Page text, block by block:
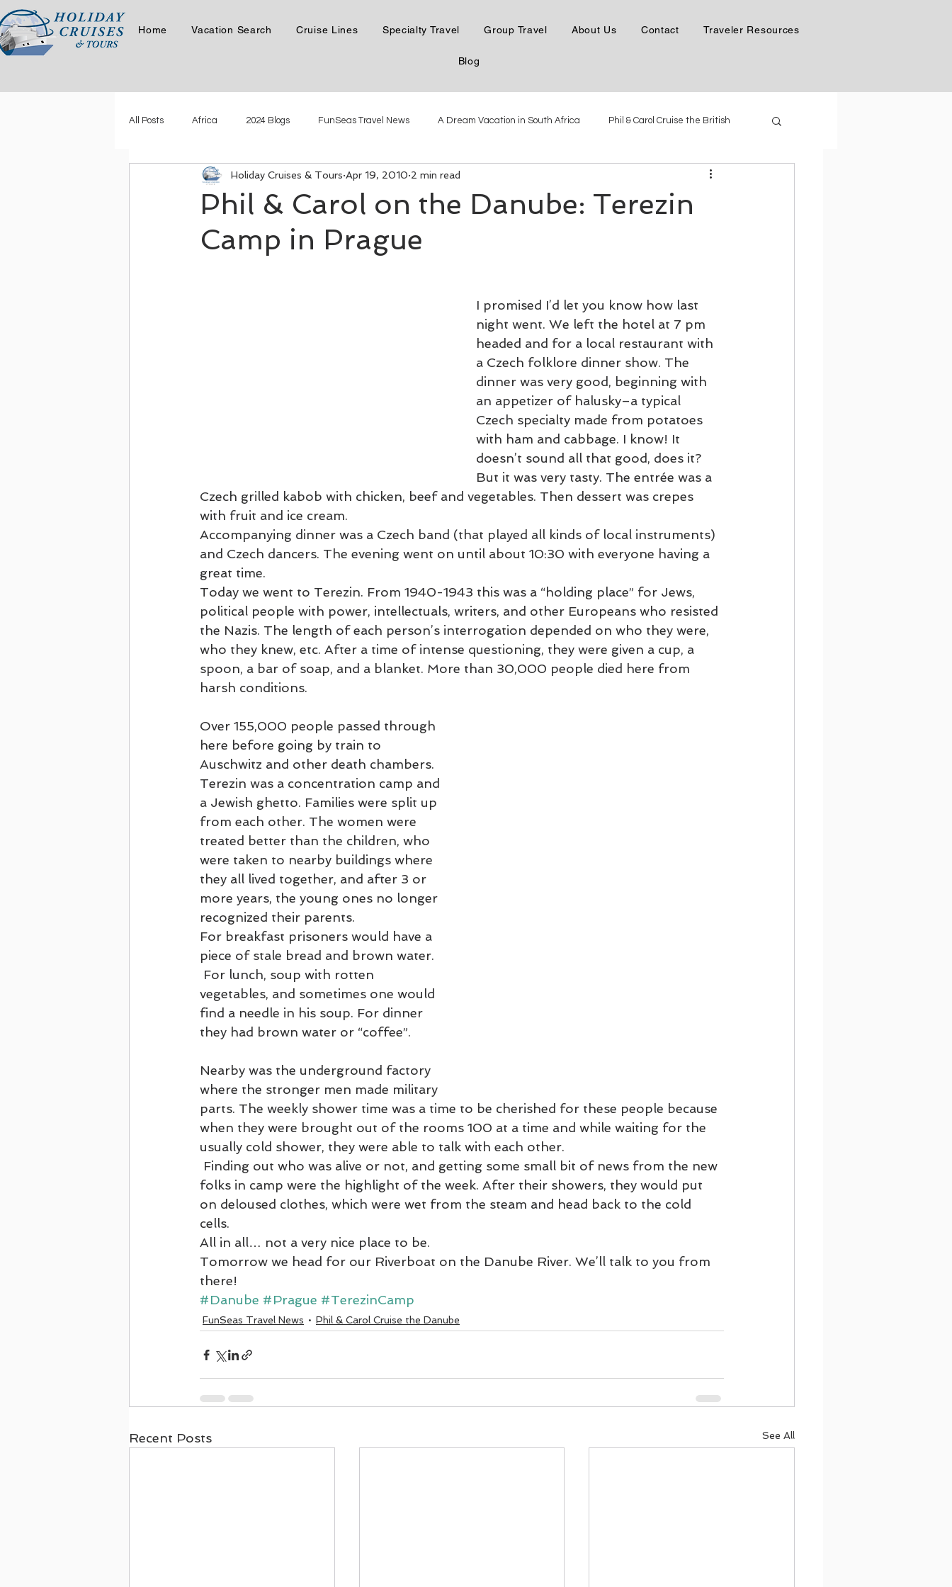
Home Vacation Search Cruise Lines Specialty Travel Group Travel About Us Contact Traveler Resources
Blog
All Posts Africa 2024 Blogs FunSeas Travel News A Dream Vacation in South Africa Phil & Carol Cruise the British
Latest Story Phil & Carol Cruise the Danube Phil & Carol in Northern Italy Phil & Carol in Alaska
Phil & Carol in the Canadian Ro Phil & Carol Steamboatin'
Slovenia March 2022 Venice Lagoon Cruising
South America 2023 Blogs Egypt Footsteps of Paul
Phil & Carol on the Danube: Terezin
Camp in Prague
Holiday Cruises & Tours Apr 19, 2010 2 min read
I promised I’d let you know how last
night went. We left the hotel at 7 pm
headed and for a local restaurant with
a Czech folklore dinner show. The
dinner was very good, beginning with
an appetizer of halusky–a typical
Czech specialty made from potatoes
with ham and cabbage. I know! It
doesn’t sound all that good, does it?
But it was very tasty. The entrée was a
Czech grilled kabob with chicken, beef and vegetables. Then dessert was crepes
with fruit and ice cream.
Accompanying dinner was a Czech band (that played all kinds of local instruments)
and Czech dancers. The evening went on until about 10:30 with everyone having a
great time.
Today we went to Terezin. From 1940-1943 this was a “holding place” for Jews,
political people with power, intellectuals, writers, and other Europeans who resisted
the Nazis. The length of each person’s interrogation depended on who they were,
who they knew, etc. After a time of intense questioning, they were given a cup, a
spoon, a bar of soap, and a blanket. More than 30,000 people died here from
harsh conditions.
Over 155,000 people passed through
here before going by train to
Auschwitz and other death chambers.
Terezin was a concentration camp and
a Jewish ghetto. Families were split up
from each other. The women were
treated better than the children, who
were taken to nearby buildings where
they all lived together, and after 3 or
more years, the young ones no longer
recognized their parents.
For breakfast prisoners would have a
piece of stale bread and brown water.
vegetables, and sometimes one would
find a needle in his soup. For dinner
they had brown water or “coffee”.
Nearby was the underground factory
where the stronger men made military
parts. The weekly shower time was a time to be cherished for these people because
when they were brought out of the rooms 100 at a time and while waiting for the
usually cold shower, they were able to talk with each other.
folks in camp were the highlight of the week. After their showers, they would put
on deloused clothes, which were wet from the steam and head back to the cold
cells.
All in all… not a very nice place to be.
Tomorrow we head for our Riverboat on the Danube River. We’ll talk to you from
there!
#Danube #Prague #TerezinCamp
FunSeas Travel News Phil & Carol Cruise the Danube
Recent Posts See All